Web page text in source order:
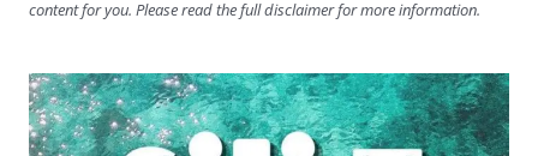
content for you. Please read the full disclaimer for more information.